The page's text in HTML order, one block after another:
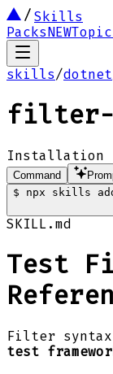
Skills
PacksNEW
skills/dotnet
filter-
Installation
Command
$
npx skills
SKILL.md
Test
Filter syntax
test